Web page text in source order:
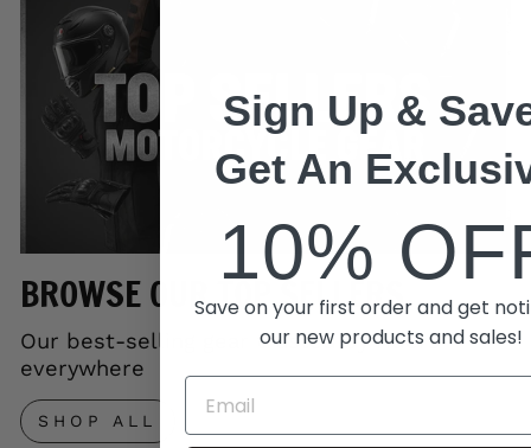
BROWSE OUR TOP SELLERS
Our best-selling gear trusted by riders
everywhere
SHOP ALL
Sign Up &
Get An
10%
Save on your first order and get
our new products and sales!